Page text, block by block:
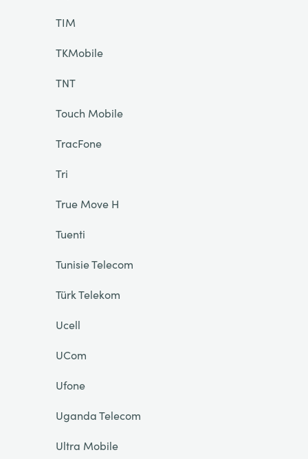
TIM
TKMobile
TNT
Touch Mobile
TracFone
Tri
True Move H
Tuenti
Tunisie Telecom
Türk Telekom
Ucell
UCom
Ufone
Uganda Telecom
Ultra Mobile